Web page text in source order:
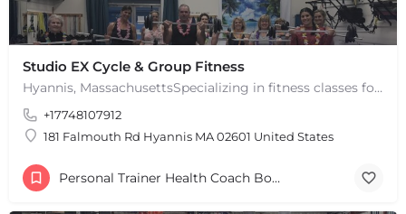
Studio EX Cycle & Group Fitness
Hyannis, MassachusettsSpecializing in fitness classes for Everyone! Offering over 60 classes per week.…
+17748107912
181 Falmouth Rd Hyannis MA 02601 United States
Personal Trainer Health Coach Boston, MA